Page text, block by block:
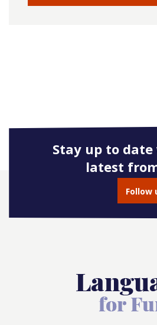
Stay up to
latest
Follow